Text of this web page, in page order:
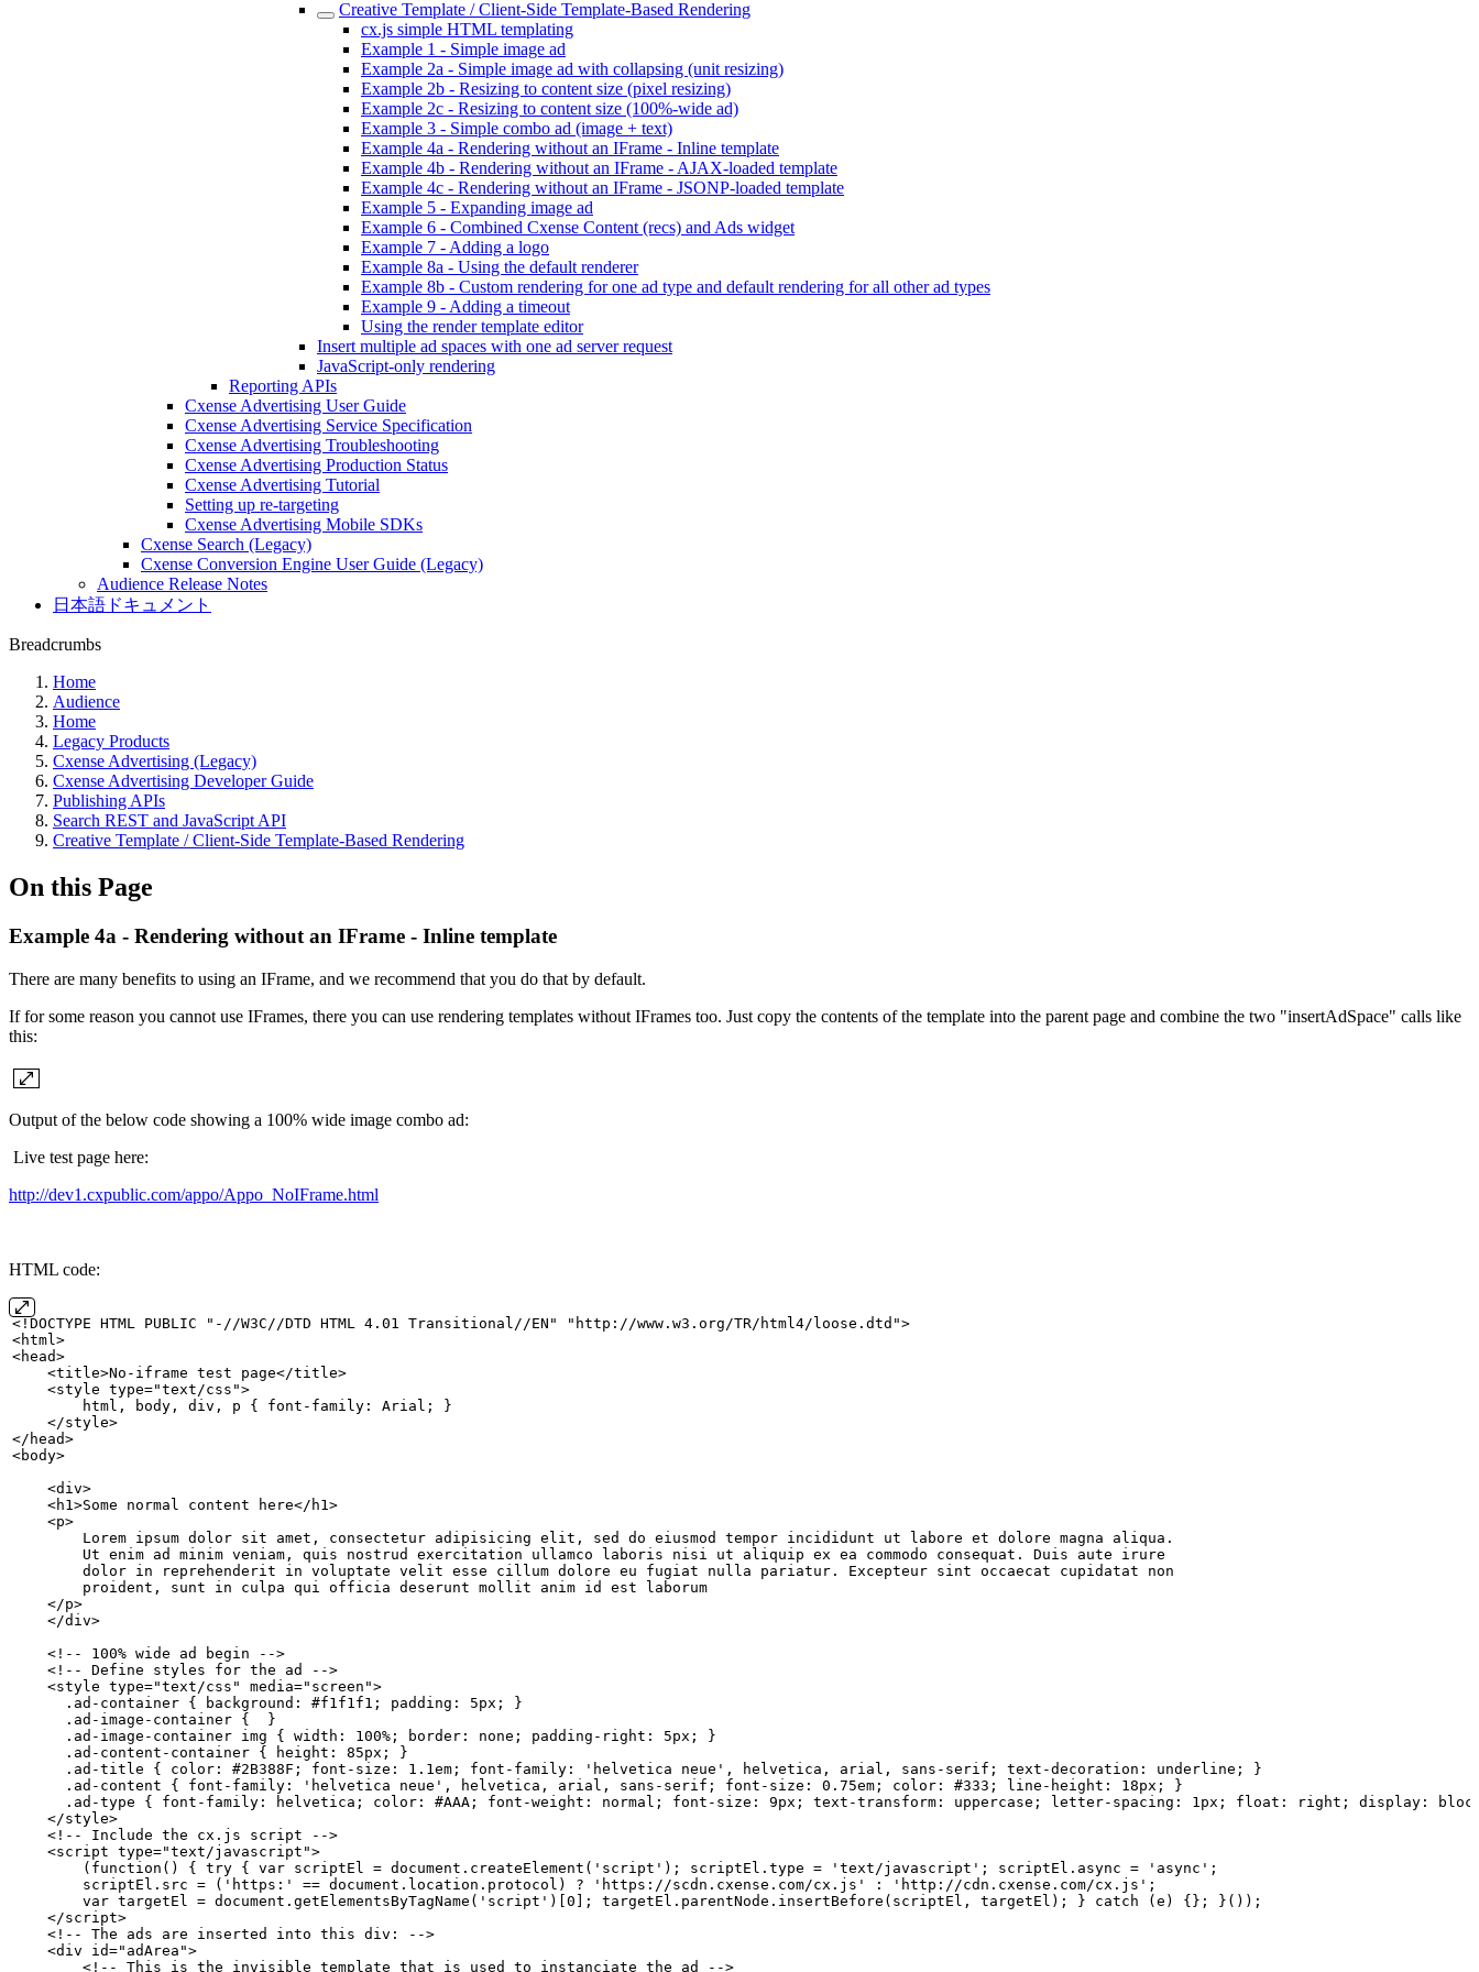
Creative Template / Client-Side Template-Based Rendering
cx.js simple HTML templating
Example 1 - Simple image ad
Example 2a - Simple image ad with collapsing (unit resizing)
Example 2b - Resizing to content size (pixel resizing)
Example 2c - Resizing to content size (100%-wide ad)
Example 3 - Simple combo ad (image + text)
Example 4a - Rendering without an IFrame - Inline template
Example 4b - Rendering without an IFrame - AJAX-loaded template
Example 4c - Rendering without an IFrame - JSONP-loaded template
Example 5 - Expanding image ad
Example 6 - Combined Cxense Content (recs) and Ads widget
Example 7 - Adding a logo
Example 8a - Using the default renderer
Example 8b - Custom rendering for one ad type and default rendering for all other ad types
Example 9 - Adding a timeout
Using the render template editor
Insert multiple ad spaces with one ad server request
JavaScript-only rendering
Reporting APIs
Cxense Advertising User Guide
Cxense Advertising Service Specification
Cxense Advertising Troubleshooting
Cxense Advertising Production Status
Cxense Advertising Tutorial
Setting up re-targeting
Cxense Advertising Mobile SDKs
Cxense Search (Legacy)
Cxense Conversion Engine User Guide (Legacy)
Audience Release Notes
日本語ドキュメント
Breadcrumbs
Home
Audience
Home
Legacy Products
Cxense Advertising (Legacy)
Cxense Advertising Developer Guide
Publishing APIs
Search REST and JavaScript API
Creative Template / Client-Side Template-Based Rendering
On this Page
Example 4a - Rendering without an IFrame - Inline template
There are many benefits to using an IFrame, and we recommend that you do that by default.
If for some reason you cannot use IFrames, there you can use rendering templates without IFrames too. Just copy the contents of the template into the parent page and combine the two "insertAdSpace" calls like
this:
Output of the below code showing a 100% wide image combo ad:
Live test page here:
http://dev1.cxpublic.com/appo/Appo_NoIFrame.html
HTML code:
<!DOCTYPE HTML PUBLIC "-//W3C//DTD HTML 4.01
Transitional//EN" "http://www.w3.org/TR/html4/loose.dtd">
<html>
<head>
    <title>No-iframe
test
page</title>
    <style
type="text/css">
        html,
body, div, p { font-family: Arial;
}
    </style>
</head>
<body>
    <div>
    <h1>Some
normal content
here</h1>
    <p>
        Lorem
ipsum dolor sit amet, consectetur adipisicing elit, sed do eiusmod tempor incididunt ut labore et dolore magna
aliqua.
        Ut
enim ad minim veniam, quis nostrud exercitation ullamco laboris nisi ut aliquip ex ea commodo consequat. Duis aute
irure
        dolor
in reprehenderit in voluptate velit esse cillum dolore eu fugiat nulla pariatur. Excepteur sint occaecat cupidatat
non
        proident,
sunt in culpa qui officia deserunt mollit anim id est
laborum
    </p>
    </div>
    <!-- 100%
wide ad begin
-->
    <!--
Define styles for the ad
-->
    <style
type="text/css" media="screen">
      .ad-container
{ background: #f1f1f1; padding: 5px;
}
      .ad-image-container
{
}
      .ad-image-container
img { width: 100%; border: none; padding-right: 5px;
}
      .ad-content-container
{ height: 85px;
}
      .ad-title
{ color: #2B388F; font-size: 1.1em; font-family: 'helvetica neue', helvetica, arial, sans-serif; text-decoration: underline;
}
      .ad-content
{ font-family: 'helvetica neue', helvetica, arial, sans-serif; font-size: 0.75em; color: #333; line-height: 18px;
}
      .ad-type
{ font-family: helvetica; color: #AAA; font-weight: normal; font-size: 9px; text-transform: uppercase; letter-spacing: 1px; float: right; display:
    </style>
    <!--
Include the cx.js script
-->
    <script
type="text/javascript">
        (function()
{ try { var scriptEl = document.createElement('script'); scriptEl.type = 'text/javascript'; scriptEl.async = 'async';
        scriptEl.src
= ('https:' == document.location.protocol)
? 'https://scdn.cxense.com/cx.js' : 'http://cdn.cxense.com/cx.js';
        var
targetEl = document.getElementsByTagName('script')[0]; targetEl.parentNode.insertBefore(scriptEl, targetEl); } catch (e) {};
}());
    </script>
    <!--
The ads are inserted into this div:
-->
    <div
id="adArea">
        <!--
This is the invisible template that is used to instanciate the ad -->